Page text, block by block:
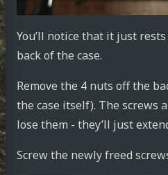
You’ll notice that it just
back of the case.
Remove the 4 nuts off the
the case itself). The screws
lose them - they’ll just
Screw the newly freed